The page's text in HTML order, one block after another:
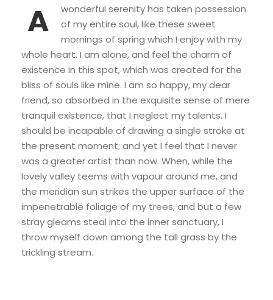
A
wonderful serenity has taken possession
of my entire soul, like these sweet
mornings of spring which I enjoy with my
whole heart. I am alone, and feel the charm of
existence in this spot, which was created for the
bliss of souls like mine. I am so happy, my dear
friend, so absorbed in the exquisite sense of mere
tranquil existence, that I neglect my talents. I
should be incapable of drawing a single stroke at
the present moment; and yet I feel that I never
was a greater artist than now. When, while the
lovely valley teems with vapour around me, and
the meridian sun strikes the upper surface of the
impenetrable foliage of my trees, and but a few
stray gleams steal into the inner sanctuary, I
throw myself down among the tall grass by the
trickling stream.